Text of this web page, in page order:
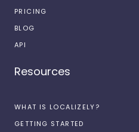
PRICING
BLOG
API
Resources
WHAT IS LOCALIZELY?
GETTING STARTED